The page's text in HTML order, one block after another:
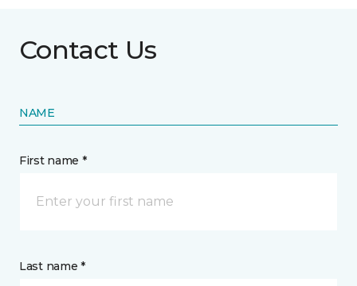
Contact Us
NAME
First name *
Last name *